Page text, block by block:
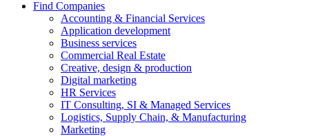
Find Companies
Accounting & Financial Services
Application development
Business services
Commercial Real Estate
Creative, design & production
Digital marketing
HR Services
IT Consulting, SI & Managed Services
Logistics, Supply Chain, & Manufacturing
Marketing